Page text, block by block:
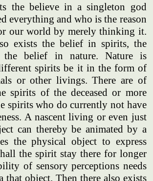
the believe in a singleton god
everything and who is the reason
our world by merely thinking it.
exists the belief in spirits, the
the belief in nature. Nature is
spirits be it in the form of
or other livings. There are of
spirits of the deceased or more
spirits who do currently not have
A nascent living or even just
can thereby be animated by a
the physical object to express
the spirit stay there for longer
of sensory perceptions needs
that object. Then there also exists